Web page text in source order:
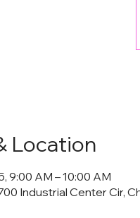
Location
9:00 AM – 10:00 AM
Industrial Center Cir,